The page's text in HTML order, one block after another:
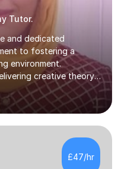
Tutor.
and dedicated
to fostering a
environment.
creative theory-
that cater to diverse
management using
by schools, lesson
and technology
and personal
encouraging
love of learning.I
£47/hr